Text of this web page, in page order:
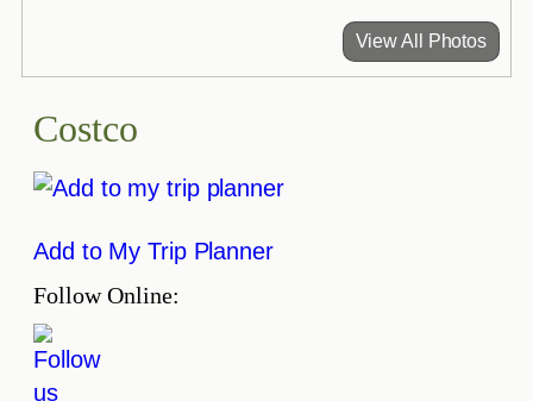
View All Photos
Costco
Add to My Trip Planner
Follow Online: